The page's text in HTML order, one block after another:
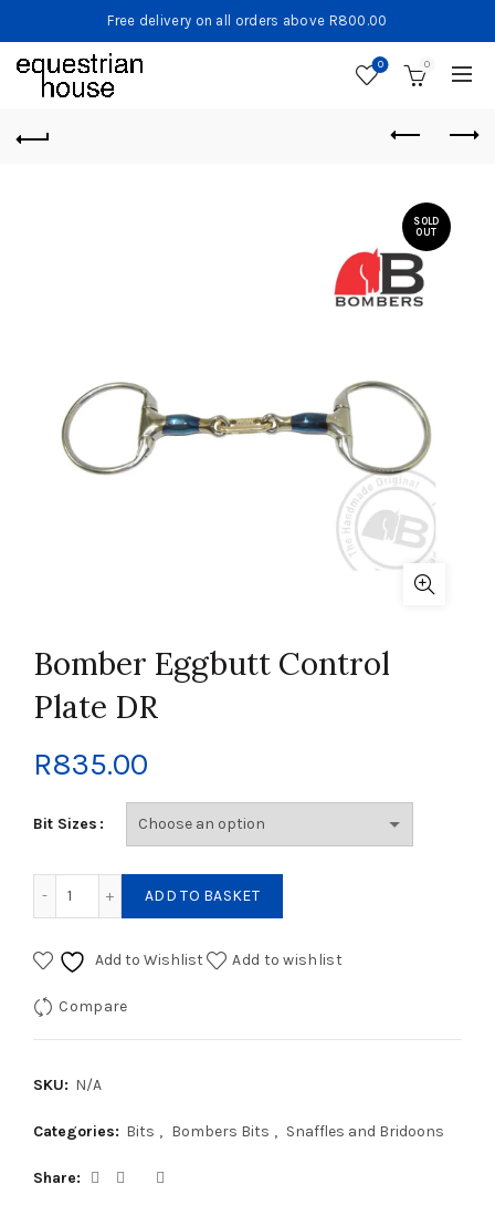
Free delivery on all orders above R800.00
0 0
SOLD
OUT
Bomber Eggbutt Control
Plate DR
R835.00
Bit Sizes
ADD TO BASKET
Add to Wishlist Add to wishlist
Compare
SKU: N/A
Categories: Bits , Bombers Bits , Snaffles and Bridoons
Share